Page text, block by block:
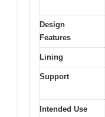
Design
Features
Lining
Support
Intended Use